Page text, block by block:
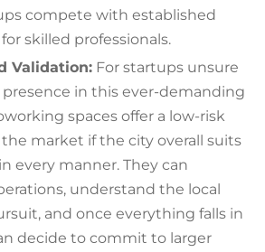
compete with established
skilled professionals.
Validation:For startups unsure
in this ever-demanding
spaces offer a low-risk
market if the city overall suits
every manner. They can
understand the local
and once everything falls in
decide to commit to larger